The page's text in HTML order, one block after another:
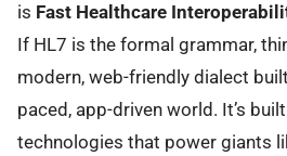
is Fast Healthcare
If HL7 is the formal grammar,
modern, web-friendly dialect
paced, app-driven world. It’s
technologies that power giants